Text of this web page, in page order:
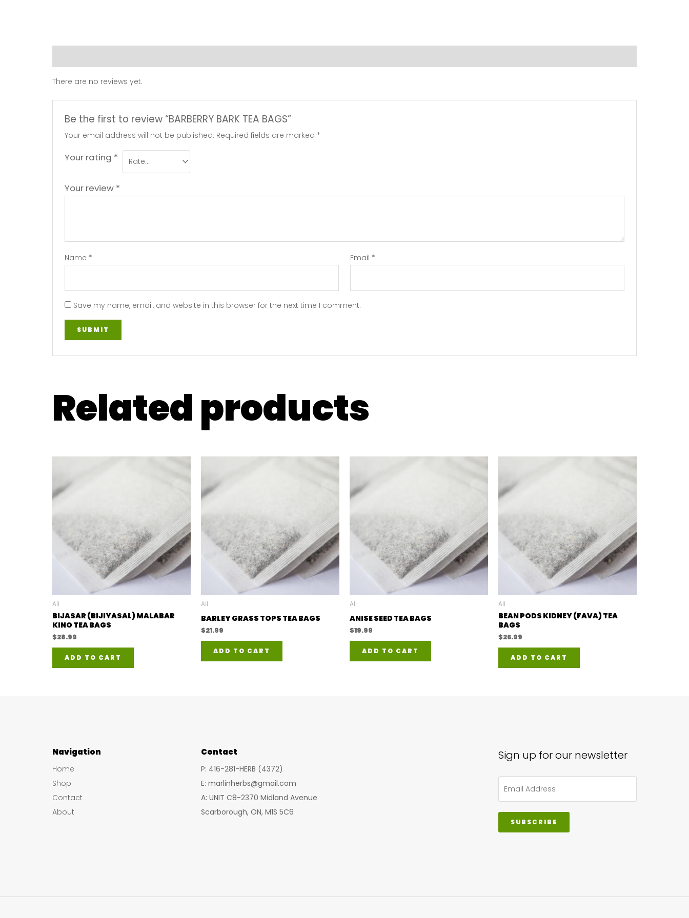
There are no reviews yet.
Be the first to review “BARBERRY BARK TEA BAGS”
Your email address will not be published. Required fields are marked *
Your rating *
Your review *
Name * Email *
Save my name, email, and website in this browser for the next time I comment.
Related products
All
BIJASAR (BIJIYASAL) MALABAR
KINO TEA BAGS
$28.99
ADD TO CART
All
BARLEY GRASS TOPS TEA BAGS
$21.99
ADD TO CART
All
ANISE SEED TEA BAGS
$19.99
ADD TO CART
All
BEAN PODS KIDNEY (FAVA) TEA
BAGS
$26.99
ADD TO CART
Navigation
Home
Shop
Contact
About
Contact
P: 416-281-HERB (4372)
E: marlinherbs@gmail.com
A: UNIT C8-2370 Midland Avenue
Scarborough, ON, M1S 5C6
Sign up for our newsletter
SUBSCRIBE